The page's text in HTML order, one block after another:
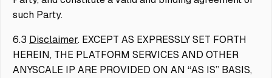
such Party.
6.3 Disclaimer. EXCEPT AS EXPRESSLY SET FORTH
HEREIN, THE PLATFORM SERVICES AND OTHER
ANYSCALE IP ARE PROVIDED ON AN “AS IS” BASIS,